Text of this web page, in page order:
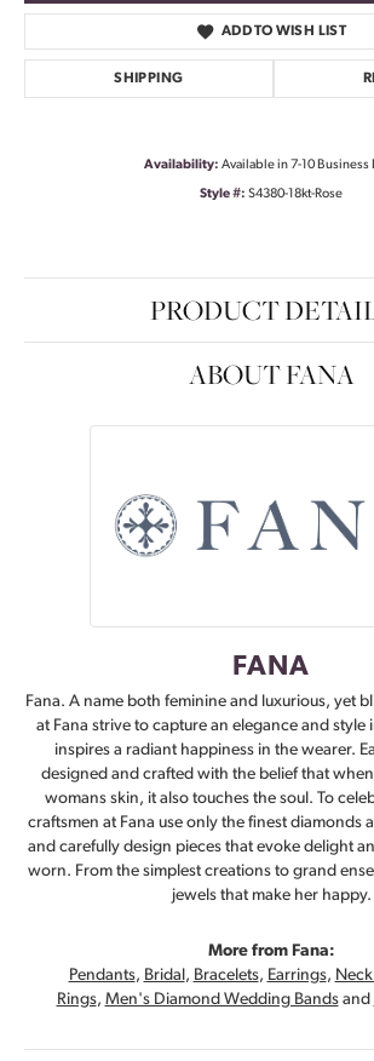
ADD TO WISH LIST
SHIPPING
Availability: Available in 7-10 Business
Style #: S4380-18kt-Rose
PRODUCT
ABOUT FANA
FANA
Fana. A name both feminine and luxurious, yet
at Fana strive to capture an elegance and style
inspires a radiant happiness in the wearer.
designed and crafted with the belief that
womans skin, it also touches the soul. To
craftsmen at Fana use only the finest diamonds
and carefully design pieces that evoke delight
worn. From the simplest creations to grand
jewels that make her happy.
More from Fana:
Pendants, Bridal , Bracelets, Earrings,
Rings, Men's Diamond Wedding Bandsand